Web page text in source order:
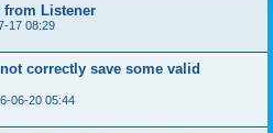
from Listener
17 08:29
correctly save some valid
06-20 05:44